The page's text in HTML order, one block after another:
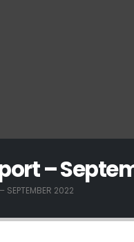
–
SEPTEMBER 2022